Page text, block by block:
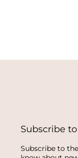
Subscribe
Subscribe to